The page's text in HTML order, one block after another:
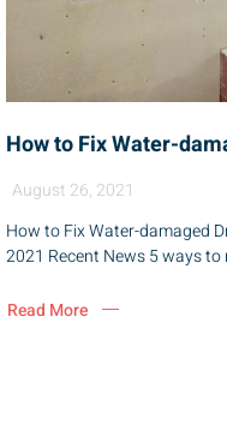
How to Fix Water-
August 26, 2021
How to Fix Water-damaged
Read More